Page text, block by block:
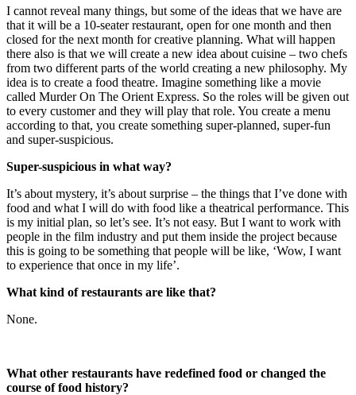
I cannot reveal many things, but some of the ideas that we have are
that it will be a 10-seater restaurant, open for one month and then
closed for the next month for creative planning. What will happen
there also is that we will create a new idea about cuisine – two chefs
from two different parts of the world creating a new philosophy. My
idea is to create a food theatre. Imagine something like a movie
called Murder On The Orient Express. So the roles will be given out
to every customer and they will play that role. You create a menu
according to that, you create something super-planned, super-fun
and super-suspicious.
Super-suspicious in what way?
It’s about mystery, it’s about surprise – the things that I’ve done with
food and what I will do with food like a theatrical performance. This
is my initial plan, so let’s see. It’s not easy. But I want to work with
people in the film industry and put them inside the project because
this is going to be something that people will be like, ‘Wow, I want
to experience that once in my life’.
What kind of restaurants are like that?
None.
What other restaurants have redefined food or changed the
course of food history?